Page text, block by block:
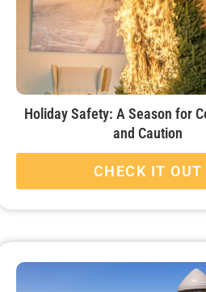
Holiday Safety: A Season for
and Caution
CHECK IT OUT